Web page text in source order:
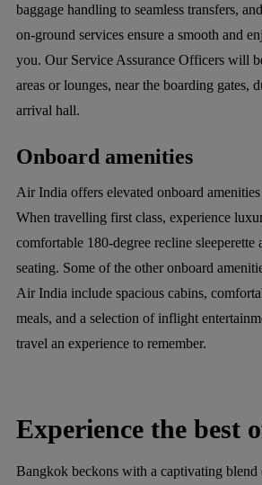
baggage handling to seamless transfers,
on-ground services ensure a smooth and
you. Our Service Assurance Officers will
areas or lounges, near the boarding gates,
arrival hall.
Onboard amenities
Air India offers elevated onboard
When travelling first class, experience
comfortable 180-degree recline sleeperette
seating. Some of the other onboard
Air India include spacious cabins,
meals, and a selection of inflight
travel an experience to remember.
Experience the best
Bangkok beckons with a captivating blend